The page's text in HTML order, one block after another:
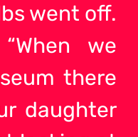
went off.
we
there
daughter